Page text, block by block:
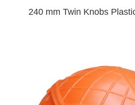
240 mm Twin Knobs